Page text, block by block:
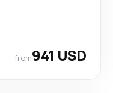
from941 USD